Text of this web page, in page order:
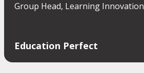
Group Head, Learning Innovation
Education Perfect